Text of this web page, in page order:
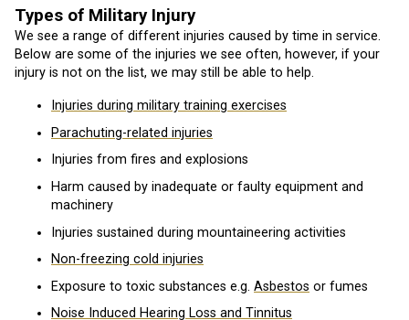
Types of Military Injury
We see a range of different injuries caused by time in service.
Below are some of the injuries we see often, however, if your
injury is not on the list, we may still be able to help.
Injuries during military training exercises
Parachuting-related injuries
Injuries from fires and explosions
Harm caused by inadequate or faulty equipment and
machinery
Injuries sustained during mountaineering activities
Non-freezing cold injuries
Exposure to toxic substances e.g. Asbestos or fumes
Noise Induced Hearing Loss and Tinnitus